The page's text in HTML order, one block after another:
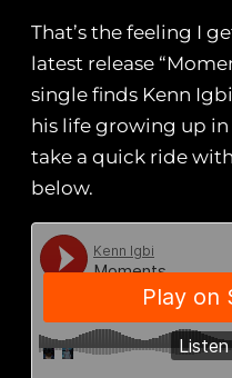
That’s the feeling I
latest release
single finds Kenn
his life growing up in
take a quick ride
below.